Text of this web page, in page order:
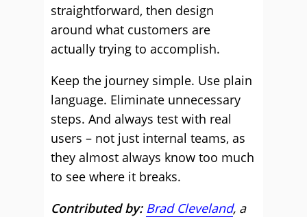
straightforward, then design
around what customers are
actually trying to accomplish.
Keep the journey simple. Use plain
language. Eliminate unnecessary
steps. And always test with real
users – not just internal teams, as
they almost always know too much
to see where it breaks.
Contributed by: Brad Cleveland, a